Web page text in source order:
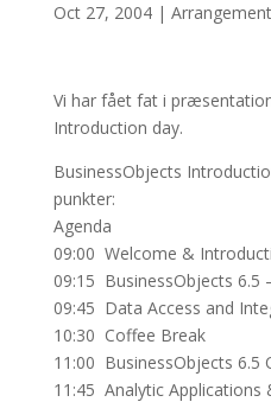
Oct 27, 2004|
Vi har fået fat i
Introduction day.
BusinessObjects
punkter:
Agenda
09:00 Welcome &
09:15 BusinessObjects 6.5
09:45 Data Access and
10:30 Coffee Break
11:00 BusinessObjects 6.5
11:45 Analytic Applications